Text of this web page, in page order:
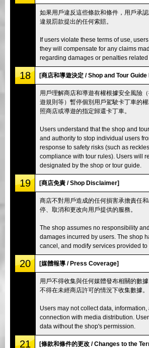
如果用戶違反這些條款和條件，用戶承
違規罰款提出的任何索賠。
If users violate these terms of use,
they will compensate for any claims
regarding damages or penalties related
18 [商店和導遊決定 / Shop and Tour
用戶理解商店和導遊有權根據安全風險
遊規則等）暫停個別用戶駕駛卡丁車的
照商店或導遊的指定歸還卡丁車。
Users understand that the shop and
and authority to stop individual users
response to safety risks (such as
compliance with tour rules). Users will
designated by the shop or tour guide.
19 [商店免責 / Shop Disclaimer]
商店不對用戶造成的任何損害承擔責任
停、取消和更改向用戶提供的服務。
The shop assumes no responsibility
damages incurred by users. The shop
cancel, and modify services provided to
20 [媒體報導 / Press Coverage]
用戶不得收集與任何媒體發布相關的數
不得在未經商店許可的情況下收集數據。
Users may not collect data,
connection with media distribution.
data without the shop's permission.
21 [條款和條件的更改 / Changes to the